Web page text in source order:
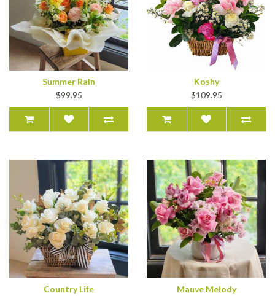
Summer Rain
$99.95
Koshy
$109.95
Country Life
Mauve Melody